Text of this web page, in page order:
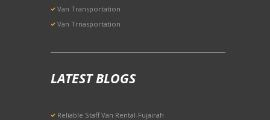
Van Transportation
Van Trnasportation
LATEST BLOGS
Reliable Staff Van Rental-Fujairah